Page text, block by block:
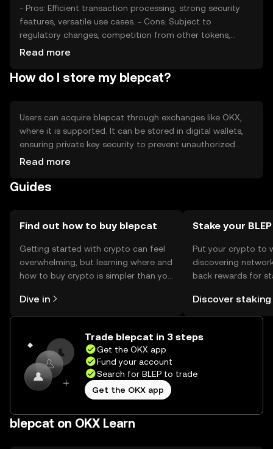
- Pros: Efficient transaction processing, strong security
features, versatile use cases. - Cons: Subject to
regulatory changes, competition from other tokens,
potential volatility.
Read more
How do I store my blepcat?
Users can acquire blepcat through exchanges like OKX,
where it is supported. It can be stored in digital wallets,
ensuring private key security to prevent unauthorized
access. Blepcat is used for transactions, smart contracts,
jurisdiction, and users should be aware of local
Read more
Guides
Find out how to buy blepcat
Getting started with crypto can feel
overwhelming, but learning where and
how to buy crypto is simpler than you
the OKX mobile app, or right here on
the web.
Dive in
Stake your BLEP
Put your crypto to
discovering
back rewards for
rewards in one
Self Managed
Discover staking
Trade blepcat in 3 steps
Get the OKX app
Fund your account
Search for BLEP to trade
Get the OKX app
blepcat on OKX Learn